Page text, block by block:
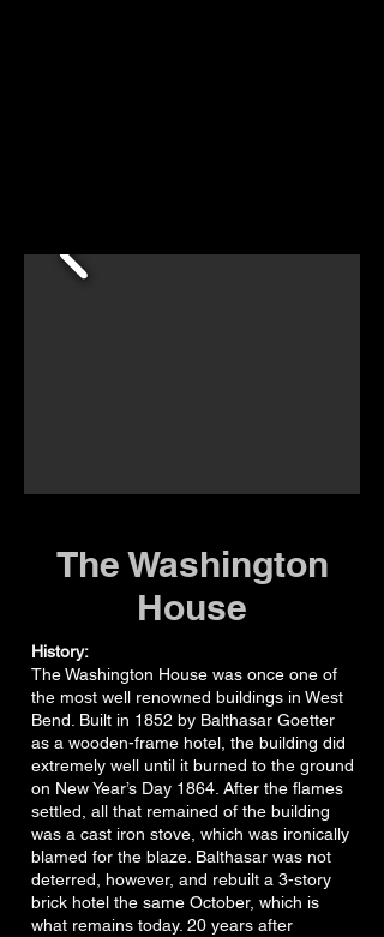
The Washington
House
History:
The Washington House was once one of
the most well renowned buildings in West
Bend. Built in 1852 by Balthasar Goetter
as a wooden-frame hotel, the building did
extremely well until it burned to the ground
on New Year’s Day 1864. After the flames
settled, all that remained of the building
was a cast iron stove, which was ironically
blamed for the blaze. Balthasar was not
deterred, however, and rebuilt a 3-story
brick hotel the same October, which is
what remains today. 20 years after